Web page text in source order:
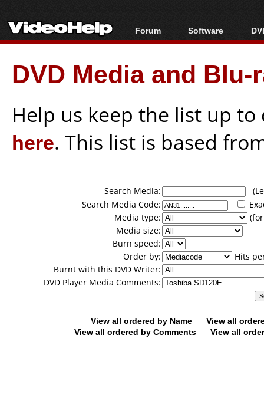
Forum
Forum Index
Today's Posts
New Posts
Software
All software
Popular tools
Portable tools
DVD Media and
Help us keep the list up
here. This list is based
Search Media:
Search Media Code:
Media type:
Media size:
Burn speed:
Order by:
Hits
Burnt with this DVD Writer:
DVD Player Media Comments:
View all ordered by Name
View all
View all ordered by Comments
View all